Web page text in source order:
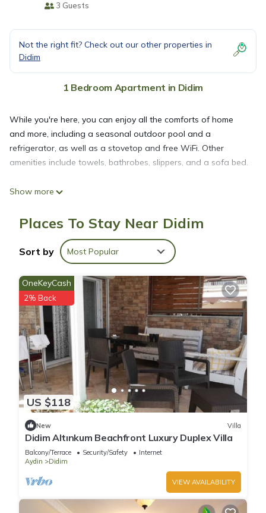
3 Guests
Not the right fit? Check out our other properties in
Didim
1 Bedroom Apartment in Didim
While you're here, you can enjoy all the comforts of home
and more, including a seasonal outdoor pool and a
refrigerator, as well as a stovetop and free WiFi. Other
amenities include towels, bathrobes, slippers, and a sofa bed.
Show more
Places To Stay Near Didim
Sort by Most Popular
US $118
OneKeyCash
2% Back
New Villa
Didim Altınkum Beachfront Luxury Duplex Villa
Balcony/Terrace Security/Safety
Internet
Aydin
Didim
VIEW AVAILABILITY